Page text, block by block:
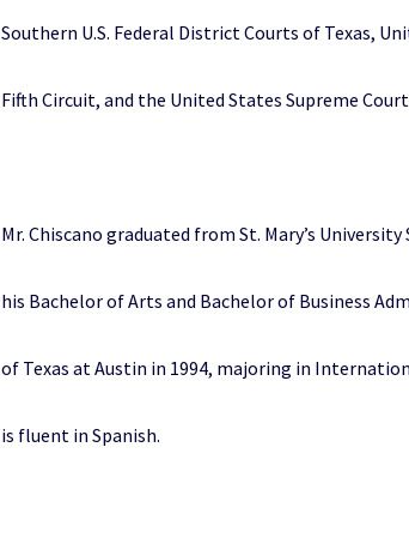
Southern U.S. Federal District Courts of Texas,
Fifth Circuit, and the United States Supreme
Mr. Chiscano graduated from St. Mary’s
his Bachelor of Arts and Bachelor of Business
of Texas at Austin in 1994, majoring in
is fluent in Spanish.